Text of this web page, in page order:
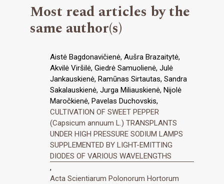
Most read articles by the
same author(s)
Aistė Bagdonavičienė, Aušra Brazaitytė,
Akvilė Viršilė, Giedrė Samuolienė, Julė
Jankauskienė, Ramūnas Sirtautas, Sandra
Sakalauskienė, Jurga Miliauskienė, Nijolė
Maročkienė, Pavelas Duchovskis,
CULTIVATION OF SWEET PEPPER
(Capsicum annuum L.) TRANSPLANTS
UNDER HIGH PRESSURE SODIUM LAMPS
SUPPLEMENTED BY LIGHT-EMITTING
DIODES OF VARIOUS WAVELENGTHS
,
Acta Scientiarum Polonorum Hortorum